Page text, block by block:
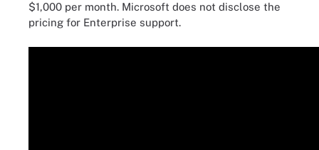
$1,000 per month. Microsoft does not disclose the
pricing for Enterprise support.